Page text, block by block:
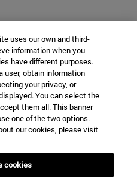
uses our own and third-
information when you
have different purposes.
user, obtain information
your privacy, or
You can select the
them all. This banner
one of the two options.
our cookies, please visit
cookies